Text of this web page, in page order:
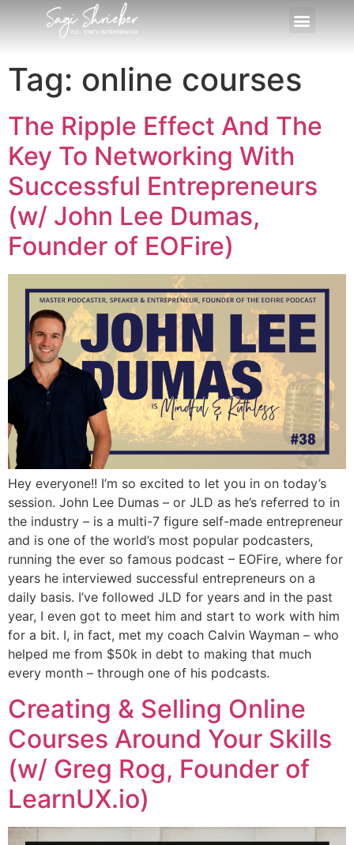
Tag: online courses
The Ripple Effect And The
Key To Networking With
Successful Entrepreneurs
(w/ John Lee Dumas,
Founder of EOFire)
Hey everyone!! I’m so excited to let you in on today’s
session. John Lee Dumas – or JLD as he’s referred to in
the industry – is a multi-7 figure self-made entrepreneur
and is one of the world’s most popular podcasters,
running the ever so famous podcast – EOFire, where for
years he interviewed successful entrepreneurs on a
daily basis. I’ve followed JLD for years and in the past
year, I even got to meet him and start to work with him
for a bit. I, in fact, met my coach Calvin Wayman – who
helped me from $50k in debt to making that much
every month – through one of his podcasts.
Creating & Selling Online
Courses Around Your Skills
(w/ Greg Rog, Founder of
LearnUX.io)